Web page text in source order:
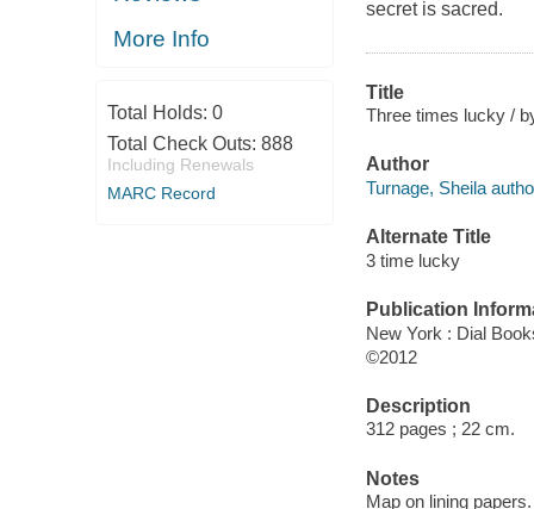
More Info
Total Holds: 0
Total Check Outs: 888
Including Renewals
MARC Record
secret is sacred.
Title
Three times lucky /
Author
Turnage, Sheila
Alternate Title
3 time lucky
Publication
New York : Dial
©2012
Description
312 pages ; 22 cm.
Notes
Map on lining papers.